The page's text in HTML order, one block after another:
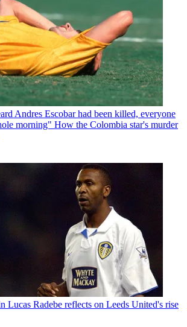
Andres Escobar had been killed, everyone
morning" How the Colombia star's murder
Lucas Radebe reflects on Leeds United's rise